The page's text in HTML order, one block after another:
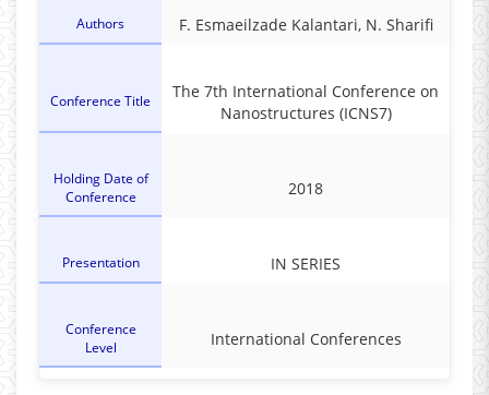
Authors F. Esmaeilzade Kalantari, N. Sharifi
Conference Title
The 7th International Conference on
Nanostructures (ICNS7)
Holding Date of
Conference
2018
Presentation IN SERIES
Conference
Level
International Conferences